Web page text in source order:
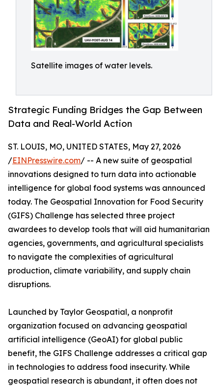
Satellite images of water levels.
Strategic Funding Bridges the Gap Between
Data and Real-World Action
ST. LOUIS, MO, UNITED STATES, May 27, 2026
/EINPresswire.com/ -- A new suite of geospatial
innovations designed to turn data into actionable
intelligence for global food systems was announced
today. The Geospatial Innovation for Food Security
(GIFS) Challenge has selected three project
awardees to develop tools that will aid humanitarian
agencies, governments, and agricultural specialists
to navigate the complexities of agricultural
production, climate variability, and supply chain
disruptions.
Launched by Taylor Geospatial, a nonprofit
organization focused on advancing geospatial
artificial intelligence (GeoAI) for global public
benefit, the GIFS Challenge addresses a critical gap
in technologies to address food insecurity. While
geospatial research is abundant, it often does not